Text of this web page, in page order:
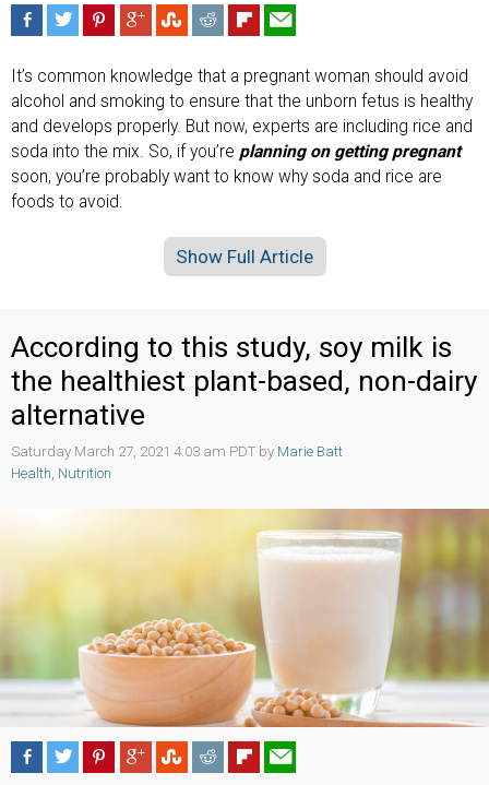
It’s common knowledge that a pregnant woman should avoid
alcohol and smoking to ensure that the unborn fetus is healthy
and develops properly. But now, experts are including rice and
soda into the mix. So, if you’re planning on getting pregnant
soon, you’re probably want to know why soda and rice are
foods to avoid.
Show Full Article
According to this study, soy milk is
the healthiest plant-based, non-dairy
alternative
Saturday March 27, 2021 4:03 am PDT by Marie Batt
Health, Nutrition